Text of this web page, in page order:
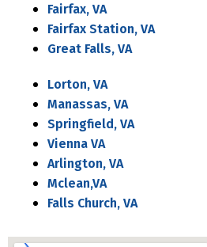
Fairfax, VA
Fairfax Station, VA
Great Falls, VA
Lorton, VA
Manassas, VA
Springfield, VA
Vienna VA
Arlington, VA
Mclean,VA
Falls Church, VA